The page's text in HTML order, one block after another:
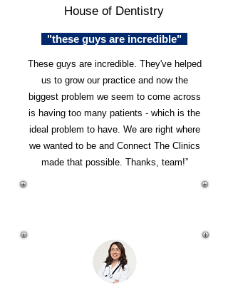
House of Dentistry
"these guys are incredible"
These guys are incredible. They've helped
us to grow our practice and now the
biggest problem we seem to come across
is having too many patients - which is the
ideal problem to have. We are right where
we wanted to be and Connect The Clinics
made that possible. Thanks, team!”